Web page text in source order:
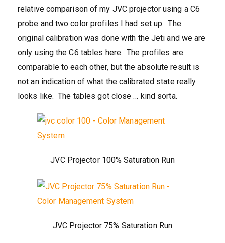
relative comparison of my JVC projector using a C6
probe and two color profiles I had set up. The
original calibration was done with the Jeti and we are
only using the C6 tables here. The profiles are
comparable to each other, but the absolute result is
not an indication of what the calibrated state really
looks like. The tables got close … kind sorta.
JVC Projector 100% Saturation Run
JVC Projector 75% Saturation Run